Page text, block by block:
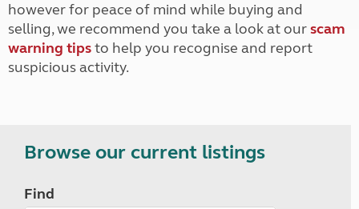
however for peace of mind while buying and
selling, we recommend you take a look at ourscam
warning tipsto help you recognise and report
suspicious activity.
Browse our current listings
Find